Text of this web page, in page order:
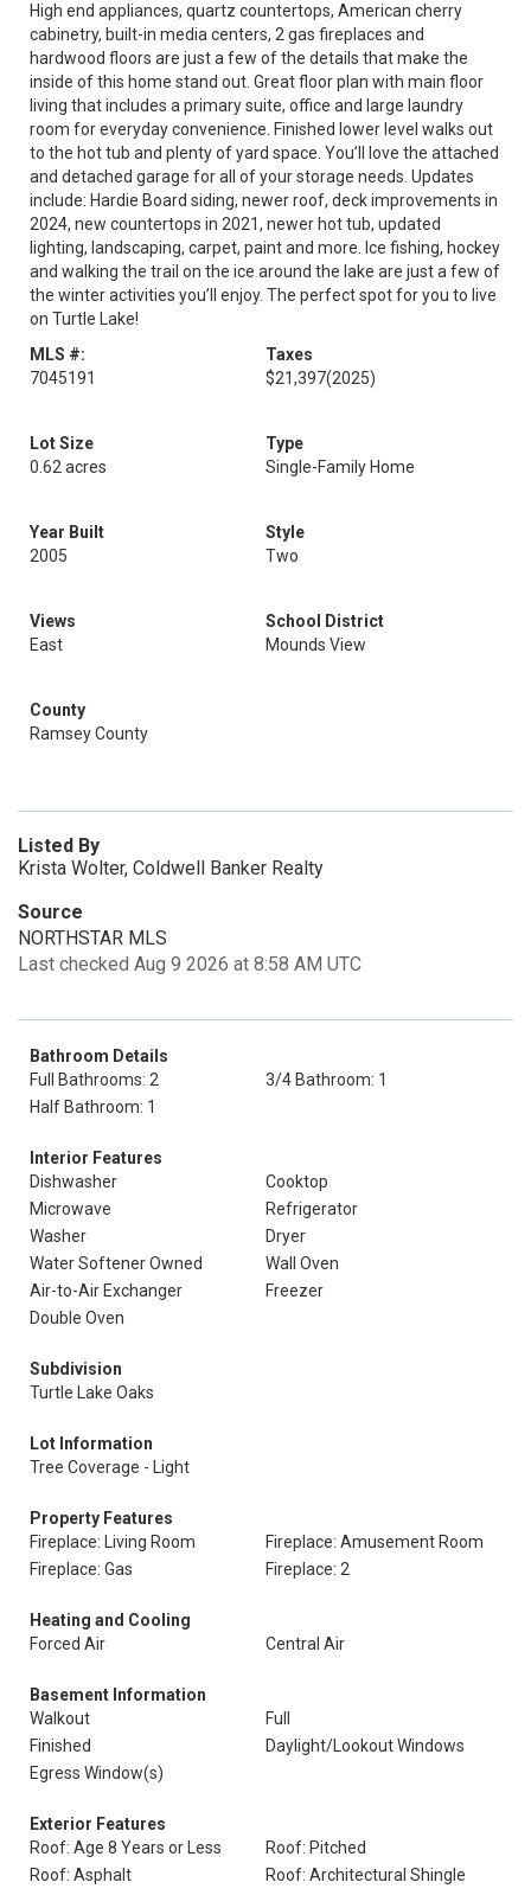
High end appliances, quartz countertops, American cherry
cabinetry, built-in media centers, 2 gas fireplaces and
hardwood floors are just a few of the details that make the
inside of this home stand out. Great floor plan with main floor
living that includes a primary suite, office and large laundry
room for everyday convenience. Finished lower level walks out
to the hot tub and plenty of yard space. You’ll love the attached
and detached garage for all of your storage needs. Updates
include: Hardie Board siding, newer roof, deck improvements in
2024, new countertops in 2021, newer hot tub, updated
lighting, landscaping, carpet, paint and more. Ice fishing, hockey
and walking the trail on the ice around the lake are just a few of
the winter activities you’ll enjoy. The perfect spot for you to live
on Turtle Lake!
MLS #:
7045191
Taxes
$21,397(2025)
Lot Size
0.62 acres
Type
Single-Family Home
Year Built
2005
Style
Two
Views
East
School District
Mounds View
County
Ramsey County
Listed By
Krista Wolter, Coldwell Banker Realty
Source
NORTHSTAR MLS
Last checked Aug 9 2026 at 8:58 AM UTC
Bathroom Details
Full Bathrooms: 2
3/4 Bathroom: 1
Half Bathroom: 1
Interior Features
Dishwasher
Cooktop
Microwave
Refrigerator
Washer
Dryer
Water Softener Owned
Wall Oven
Air-to-Air Exchanger
Freezer
Double Oven
Subdivision
Turtle Lake Oaks
Lot Information
Tree Coverage - Light
Property Features
Fireplace: Living Room
Fireplace: Amusement Room
Fireplace: Gas
Fireplace: 2
Heating and Cooling
Forced Air
Central Air
Basement Information
Walkout
Full
Finished
Daylight/Lookout Windows
Egress Window(s)
Exterior Features
Roof: Age 8 Years or Less
Roof: Pitched
Roof: Asphalt
Roof: Architectural Shingle